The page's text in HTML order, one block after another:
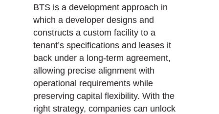
BTS is a development approach in
which a developer designs and
constructs a custom facility to a
tenant’s specifications and leases it
back under a long-term agreement,
allowing precise alignment with
operational requirements while
preserving capital flexibility. With the
right strategy, companies can unlock